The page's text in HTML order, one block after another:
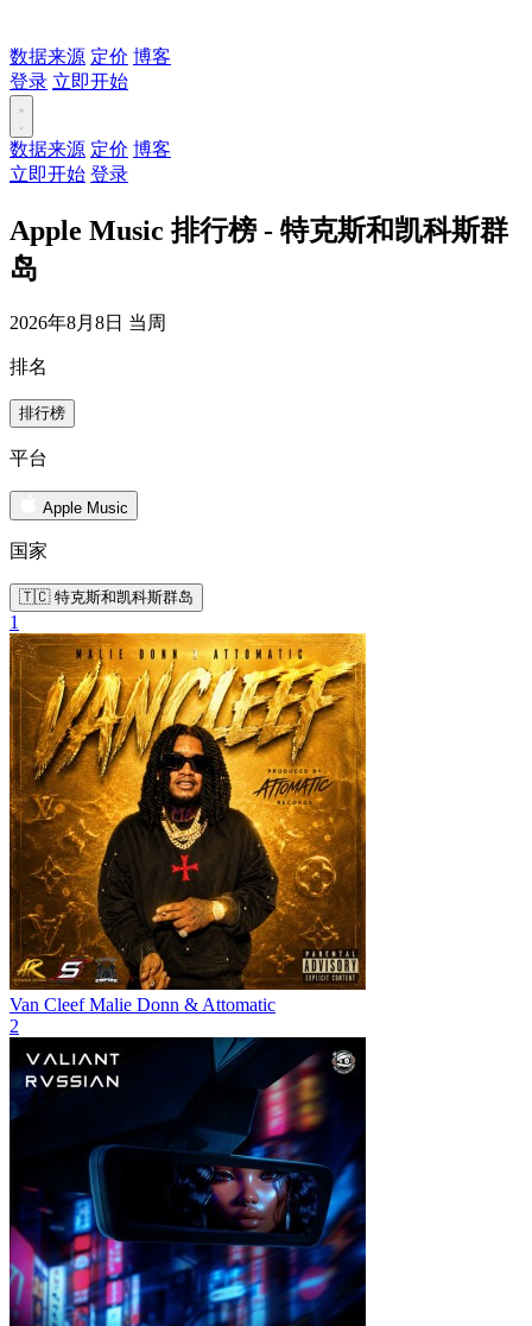
数据来源 定价 博客
登录 立即开始
数据来源 定价 博客
立即开始 登录
Apple Music 排行榜 - 特克斯和凯科斯群
岛
2026年8月8日 当周
排名
排行榜
平台
Apple Music
国家
🇹🇨 特克斯和凯科斯群岛
1
Van Cleef Malie Donn & Attomatic
2